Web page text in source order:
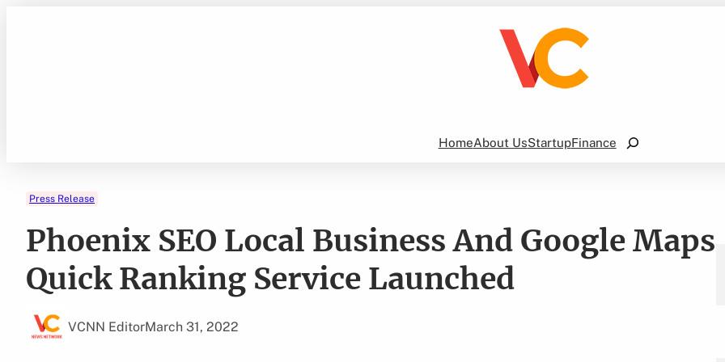
HomeAbout UsStartupFinance
Search
Press Release
Phoenix SEO Local Business And Google Maps
Quick Ranking Service Launched
VCNN EditorMarch 31, 2022